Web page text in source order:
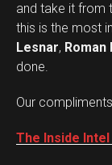
and take it from
this is the most
Lesnar, Roman
done.
Our
The Inside Intel